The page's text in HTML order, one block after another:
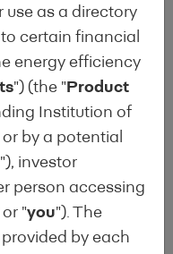
use as a directory
certain financial
energy efficiency
") (the "Product
Institution of
or by a potential
"), investor
person accessing
or "you"). The
by each
Template